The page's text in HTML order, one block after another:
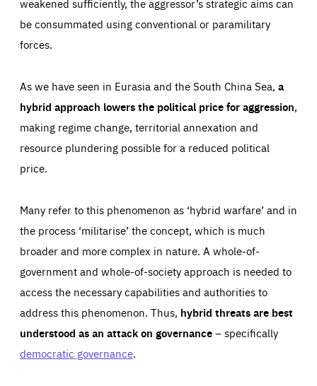
weakened sufficiently, the aggressor’s strategic aims can
be consummated using conventional or paramilitary
forces.
As we have seen in Eurasia and the South China Sea, a
hybrid approach lowers the political price for aggression,
making regime change, territorial annexation and
resource plundering possible for a reduced political
price.
Many refer to this phenomenon as ‘hybrid warfare’ and in
the process ‘militarise’ the concept, which is much
broader and more complex in nature. A whole-of-
government and whole-of-society approach is needed to
access the necessary capabilities and authorities to
address this phenomenon. Thus, hybrid threats are best
understood as an attack on governance– specifically
democratic governance.